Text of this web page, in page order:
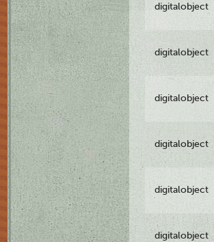
digitalobject
digitalobject
digitalobject
digitalobject
digitalobject
digitalobject